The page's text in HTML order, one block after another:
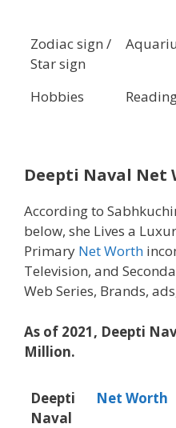
Zodiac sign /
Star sign
Hobbies
Deepti Naval Net
According to
below, she Lives a
Primary Net Worth
Television, and
Web Series, Brands,
As of 2021, Deepti
Million.
Deepti
Naval
Net Worth